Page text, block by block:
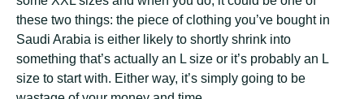
these two things: the piece of clothing you’ve bought in
Saudi Arabia is either likely to shortly shrink into
something that’s actually an L size or it’s probably an L
size to start with. Either way, it’s simply going to be